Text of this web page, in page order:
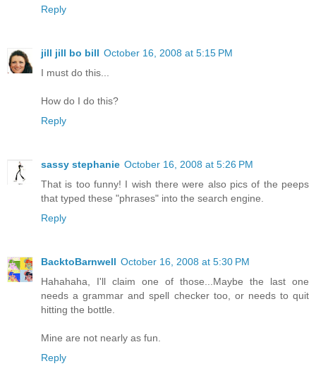
Reply
jill jill bo bill October 16, 2008 at 5:15 PM
I must do this...
How do I do this?
Reply
sassy stephanie October 16, 2008 at 5:26 PM
That is too funny! I wish there were also pics of the peeps
that typed these "phrases" into the search engine.
Reply
BacktoBarnwell October 16, 2008 at 5:30 PM
Hahahaha, I'll claim one of those...Maybe the last one
needs a grammar and spell checker too, or needs to quit
hitting the bottle.
Mine are not nearly as fun.
Reply